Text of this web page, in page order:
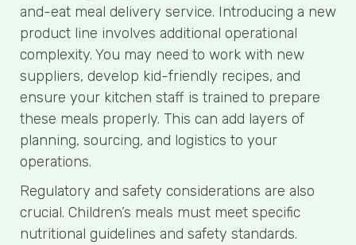
and-eat meal delivery service. Introducing a new
product line involves additional operational
complexity. You may need to work with new
suppliers, develop kid-friendly recipes, and
ensure your kitchen staff is trained to prepare
these meals properly. This can add layers of
planning, sourcing, and logistics to your
operations.
Regulatory and safety considerations are also
crucial. Children’s meals must meet specific
nutritional guidelines and safety standards.